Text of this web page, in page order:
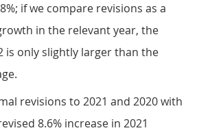
if we compare revisions as a
in the relevant year, the
is only slightly larger than the
revisions to 2021 and 2020 with
8.6% increase in 2021